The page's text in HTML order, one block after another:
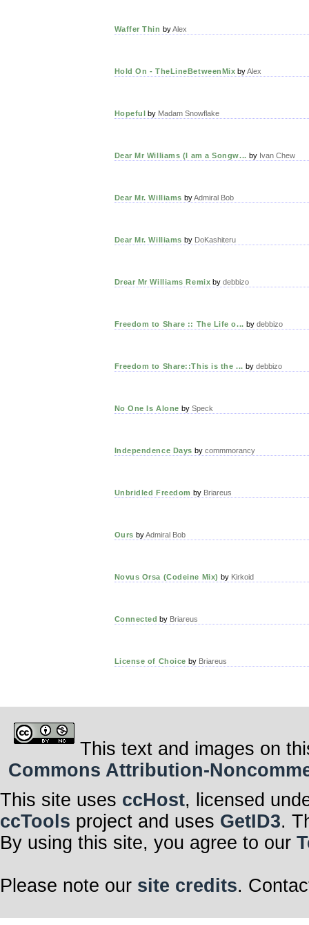
Waffer Thin byAlex
Hold On - TheLineBetweenMix byAlex
Hopeful by Madam Snowflake
Dear Mr Williams (I am a Songw... by Ivan Chew
Dear Mr. Williams byAdmiral Bob
Dear Mr. Williams by DoKashiteru
Drear Mr Williams Remix bydebbizo
Freedom to Share :: The Life o... by debbizo
Freedom to Share::This is the ... by debbizo
No One Is Alone by Speck
Independence Days by commmorancy
Unbridled Freedom by Briareus
Ours byAdmiral Bob
Novus Orsa (Codeine Mix) by Kirkoid
Connected by Briareus
License of Choice by Briareus
This text and images on
Commons Attribution-
This site uses ccHost, licensed
ccTools project and uses GetID3.
By using this site, you agree to our
Please note our site credits.